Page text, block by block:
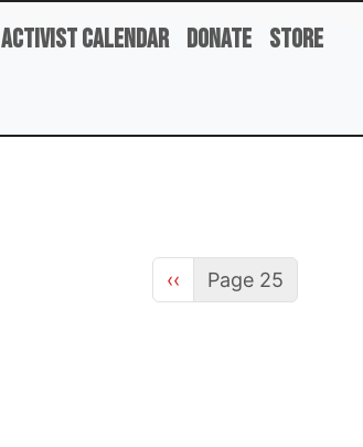
Activist Calendar Donate Store
Previous page
‹‹ Page 25